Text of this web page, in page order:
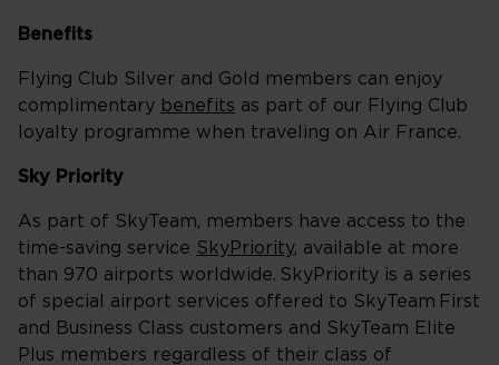
Benefits
Flying Club Silver and Gold members can enjoy
complimentary benefits as part of our Flying Club
loyalty programme when traveling on Air France.
Sky Priority
As part of SkyTeam, members have access to the
time-saving service SkyPriority, available at more
than 970 airports worldwide. SkyPriority is a series
of special airport services offered to SkyTeam First
and Business Class customers and SkyTeam Elite
Plus members regardless of their class of